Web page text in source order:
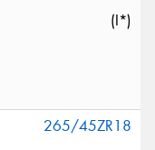
(I*)
265/45ZR18